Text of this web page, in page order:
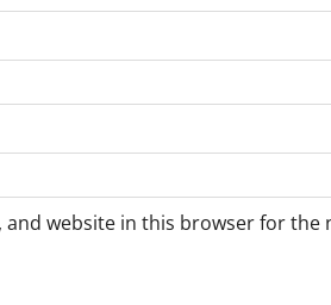
and website in this browser for the